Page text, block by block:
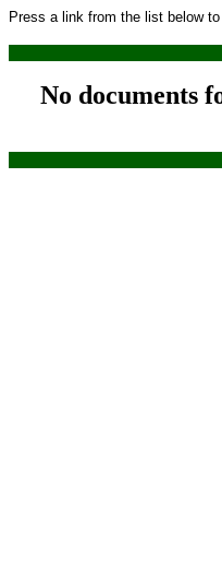
Press a link from the list below
No documents